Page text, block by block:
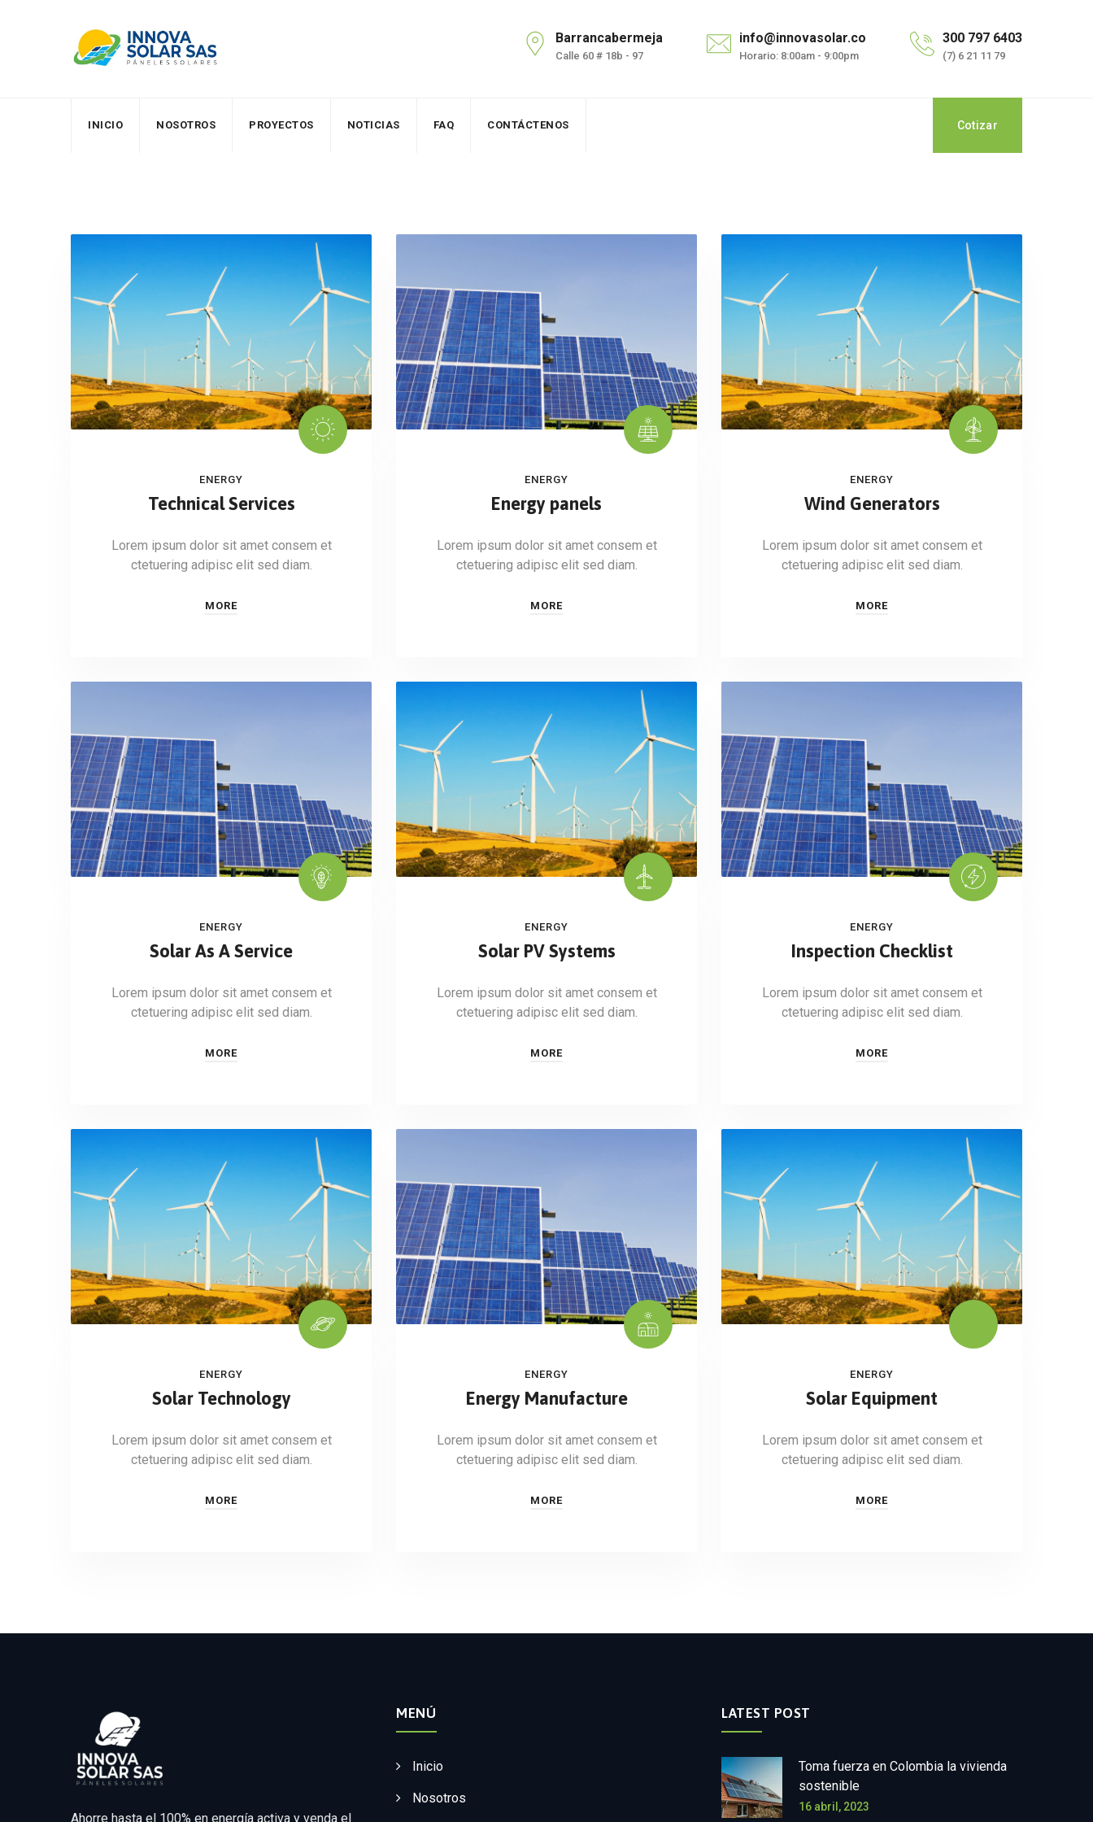
Barrancabermeja
Calle 60 # 18b - 97
info@innovasolar.co
Horario: 8:00am - 9:00pm
300 797 6403
(7) 6 21 11 79
INICIO NOSOTROS PROYECTOS NOTICIAS FAQ CONTÁCTENOS Cotizar
ENERGY
Technical Services
Lorem ipsum dolor sit amet consem et
ctetuering adipisc elit sed diam.
MORE
ENERGY
Energy panels
Lorem ipsum dolor sit amet consem et
ctetuering adipisc elit sed diam.
MORE
ENERGY
Wind Generators
Lorem ipsum dolor sit amet consem et
ctetuering adipisc elit sed diam.
MORE
ENERGY
Solar As A Service
Lorem ipsum dolor sit amet consem et
ctetuering adipisc elit sed diam.
MORE
ENERGY
Solar PV Systems
Lorem ipsum dolor sit amet consem et
ctetuering adipisc elit sed diam.
MORE
ENERGY
Inspection Checklist
Lorem ipsum dolor sit amet consem et
ctetuering adipisc elit sed diam.
MORE
ENERGY
Solar Technology
Lorem ipsum dolor sit amet consem et
ctetuering adipisc elit sed diam.
MORE
ENERGY
Energy Manufacture
Lorem ipsum dolor sit amet consem et
ctetuering adipisc elit sed diam.
MORE
ENERGY
Solar Equipment
Lorem ipsum dolor sit amet consem et
ctetuering adipisc elit sed diam.
MORE
Ahorre hasta el 100% en energía activa y venda el
MENÚ
Inicio
Nosotros
LATEST POST
Toma fuerza en Colombia la vivienda
sostenible
16 abril, 2023